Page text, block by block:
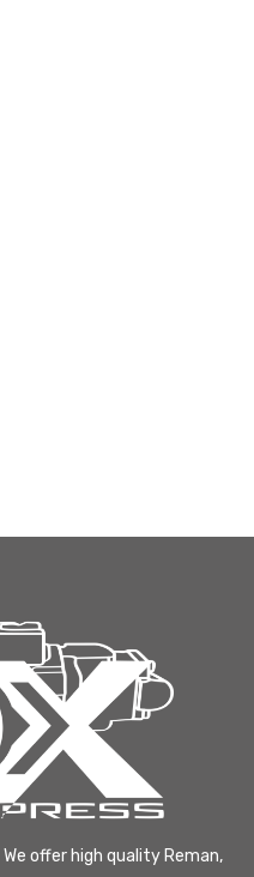
offer high quality Reman,